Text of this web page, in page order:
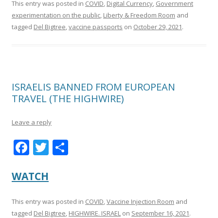
This entry was posted in COVID, Digital Currency, Government
experimentation on the public, Liberty & Freedom Room and
tagged Del Bigtree,vaccine passports on October 29, 2021.
ISRAELIS BANNED FROM EUROPEAN
TRAVEL (THE HIGHWIRE)
Leave a reply
F
e
b
o
T
e
WATCH
This entry was posted in COVID,Vaccine Injection Room and
tagged Del Bigtree, HIGHWIRE. ISRAEL on September 16, 2021.